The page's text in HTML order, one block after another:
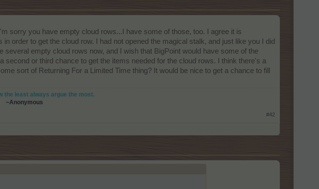
I'm sorry you have empty cloud rows...I have some of those, too. I agree it is
order to get the cloud row. I had not opened the magical stalk, and just like you I did
several empty cloud rows now, and I wish that BigPoint would have some of the
or third chance to get the items needed for the cloud rows. I think there's a
sort of Returning For a Limited Time thing? It would be nice to get a chance to fill
the least always argue the most.
~Anonymous
#42